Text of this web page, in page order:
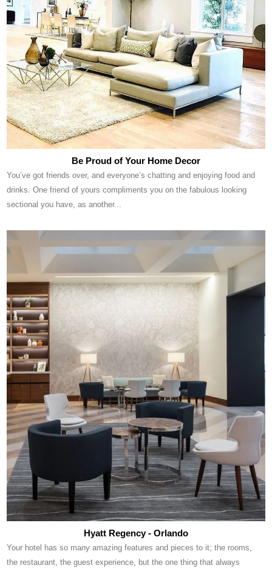
Be Proud of Your Home Decor
You’ve got friends over, and everyone’s chatting and enjoying food and
drinks. One friend of yours compliments you on the fabulous looking
sectional you have, as another...
Hyatt Regency - Orlando
Your hotel has so many amazing features and pieces to it; the rooms,
the restaurant, the guest experience, but the one thing that always